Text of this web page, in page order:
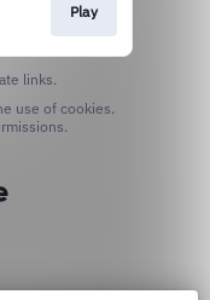
Play
links.